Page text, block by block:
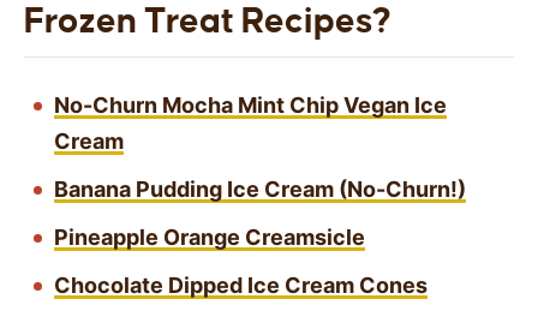
Frozen Treat Recipes?
No-Churn Mocha Mint Chip Vegan Ice
Cream
Banana Pudding Ice Cream (No-Churn!)
Pineapple Orange Creamsicle
Chocolate Dipped Ice Cream Cones